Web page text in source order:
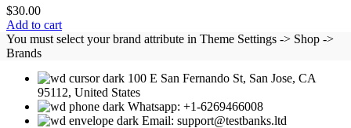
$30.00
Add to cart
You must select your brand attribute in Theme Settings -> Shop ->
Brands
100 E San Fernando St, San Jose, CA
95112, United States
Whatsapp: +1-6269466008
Email: support@testbanks.ltd